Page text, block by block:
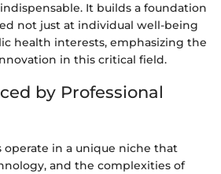
It builds a foundation
not just at individual well-being
health interests, emphasizing the
in this critical field.
by Professional
operate in a unique niche that
and the complexities of